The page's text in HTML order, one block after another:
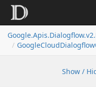
Google.Apis.Dialogflow.v2.
GoogleCloudDialogflow
Show /